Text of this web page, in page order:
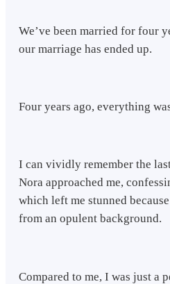
We’ve been married for four
our marriage has ended up.
Four years ago, everything
I can vividly remember the
Nora approached me,
which left me stunned
from an opulent background.
Compared to me, I was just a